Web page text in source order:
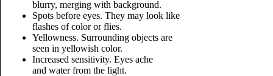
blurry, merging with background.
Spots before eyes. They may look like
flashes of color or flies.
Yellowness. Surrounding objects are
seen in yellowish color.
Increased sensitivity. Eyes ache
and water from the light.